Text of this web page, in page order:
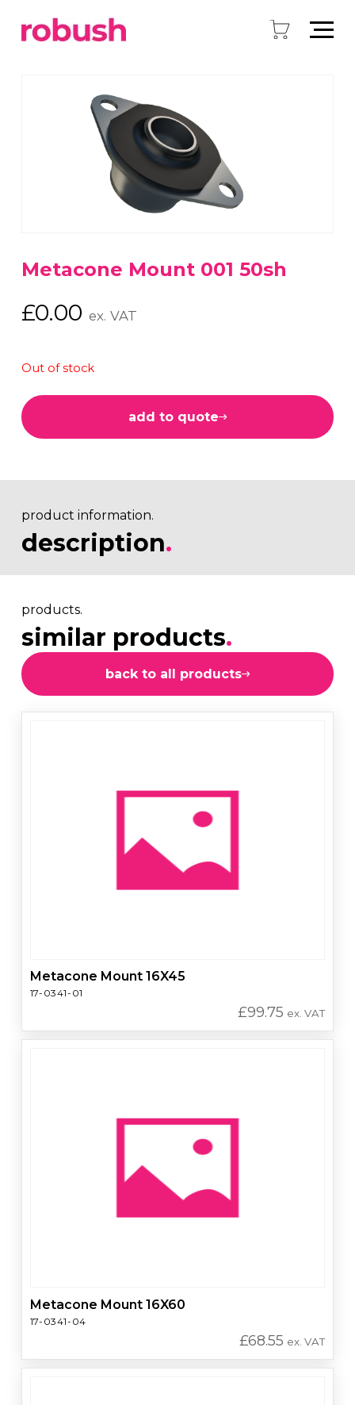
Metacone Mount 001 50sh
£0.00 ex. VAT
Out of stock
add to quote
product information.
description.
products.
similar products.
back to all products
Metacone Mount 16X45
17-0341-01
£99.75 ex. VAT
Metacone Mount 16X60
17-0341-04
£68.55 ex. VAT